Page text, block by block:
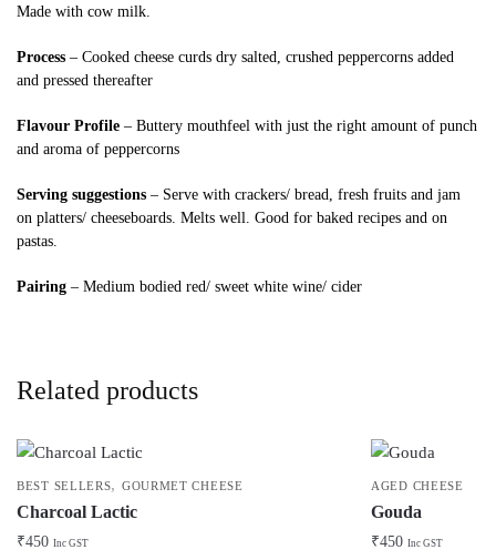
Made with cow milk.
Process – Cooked cheese curds dry salted, crushed peppercorns added
and pressed thereafter
Flavour Profile – Buttery mouthfeel with just the right amount of punch
and aroma of peppercorns
Serving suggestions – Serve with crackers/ bread, fresh fruits and jam
on platters/ cheeseboards. Melts well. Good for baked recipes and on
pastas.
Pairing – Medium bodied red/ sweet white wine/ cider
Related products
BEST SELLERS, GOURMET CHEESE
Charcoal Lactic
₹450 Inc GST
AGED CHEESE
Gouda
₹450 Inc GST